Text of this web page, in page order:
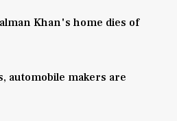
Khan's home dies of
automobile makers are